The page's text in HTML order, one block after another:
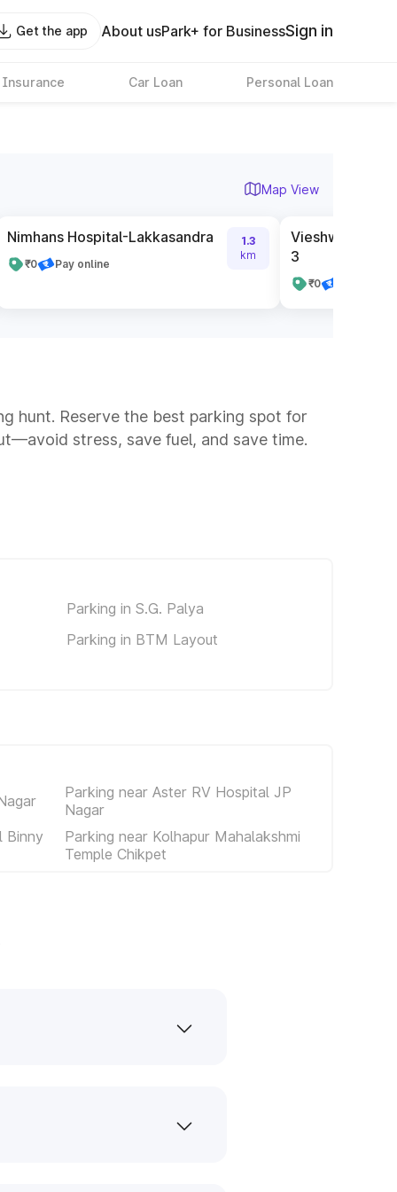
Get the app About usPark+ for BusinessSign in
Insurance Car Loan Personal Loan
Map View
Nimhans Hospital-Lakkasandra
₹0 Pay online
1.3
km
Vieshwariah
3
₹0
hunt. Reserve the best parking spot for
stress, save fuel, and save time.
Parking in S.G. Palya
Parking in BTM Layout
Parking near Aster RV Hospital JP
Nagar
Binny
Parking near Kolhapur Mahalakshmi
Temple Chikpet